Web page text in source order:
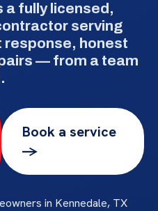
a fully licensed,
serving
response, honest
— from a team
Book a service
->
in Kennedale, TX